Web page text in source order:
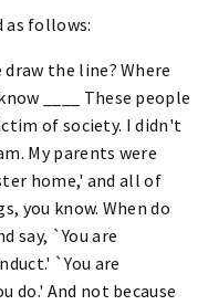
as follows:
draw the line? Where
____ These people
of society. I didn't
My parents were
home,' and all of
you know. When do
say, `You are
`You are
do.' And not because